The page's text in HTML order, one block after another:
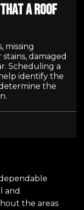
that a roof
missing
damaged
Scheduling a
identify the
the
and
the areas